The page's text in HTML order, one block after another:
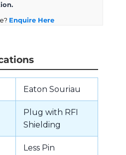
Enquire Here
Eaton Souriau
Plug with RFI
Shielding
Less Pin